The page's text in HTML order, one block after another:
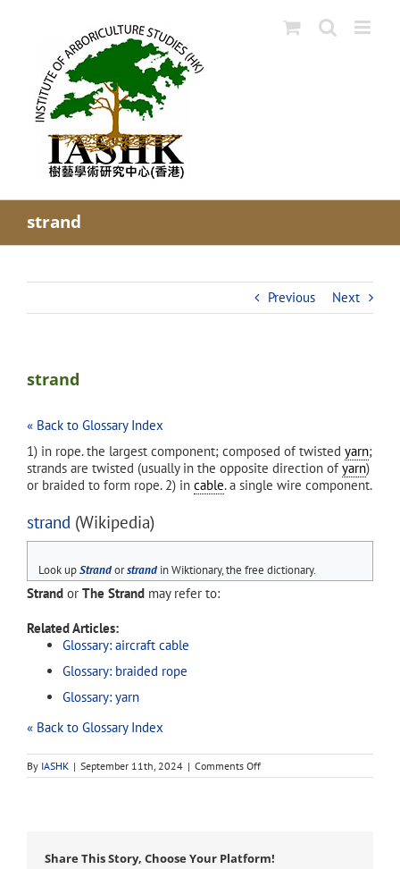
strand
Previous Next
strand
« Back to Glossary Index
1) in rope. the largest component; composed of twisted yarn;
strands are twisted (usually in the opposite direction of yarn)
or braided to form rope. 2) in cable. a single wire component.
strand (Wikipedia)
Look upStrandorstrandin Wiktionary, the free dictionary.
Strand or The Strand may refer to:
Related Articles:
Glossary: aircraft cable
Glossary: braided rope
Glossary: yarn
« Back to Glossary Index
By IASHK | September 11th, 2024 | Comments Offon
strand
Share This Story, Choose Your Platform!